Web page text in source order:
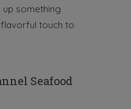
something
touch to
Seafood